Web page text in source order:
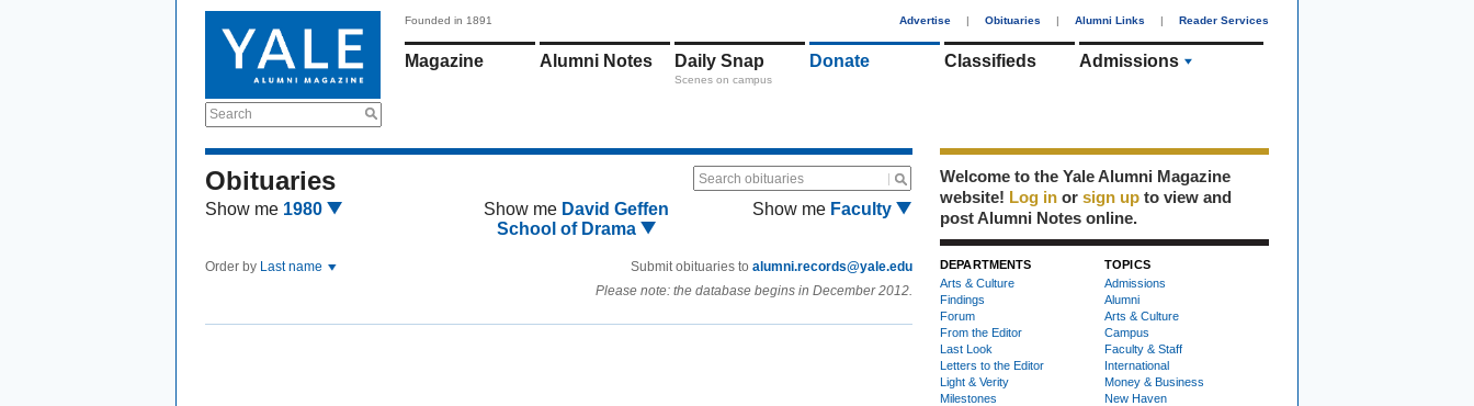
Search
Founded in 1891 Advertise | Obituaries | Alumni Links | Reader Services
Magazine Alumni Notes Daily Snap
Scenes on campus
Donate Classifieds Admissions
Obituaries Search obituaries
Show me 1980 Show me David Geffen
School of Drama
Show me Faculty
Order by Last name Submit obituaries to alumni.records@yale.edu
Please note: the database begins in December 2012.
Welcome to the Yale Alumni Magazine
website! Log in or sign up to view and
post Alumni Notes online.
DEPARTMENTS
Arts & Culture
Findings
Forum
From the Editor
Last Look
Letters to the Editor
Light & Verity
Milestones
TOPICS
Admissions
Alumni
Arts & Culture
Campus
Faculty & Staff
International
Money & Business
New Haven